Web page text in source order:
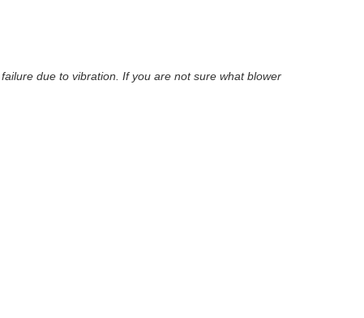
due to vibration. If you are not sure what blower